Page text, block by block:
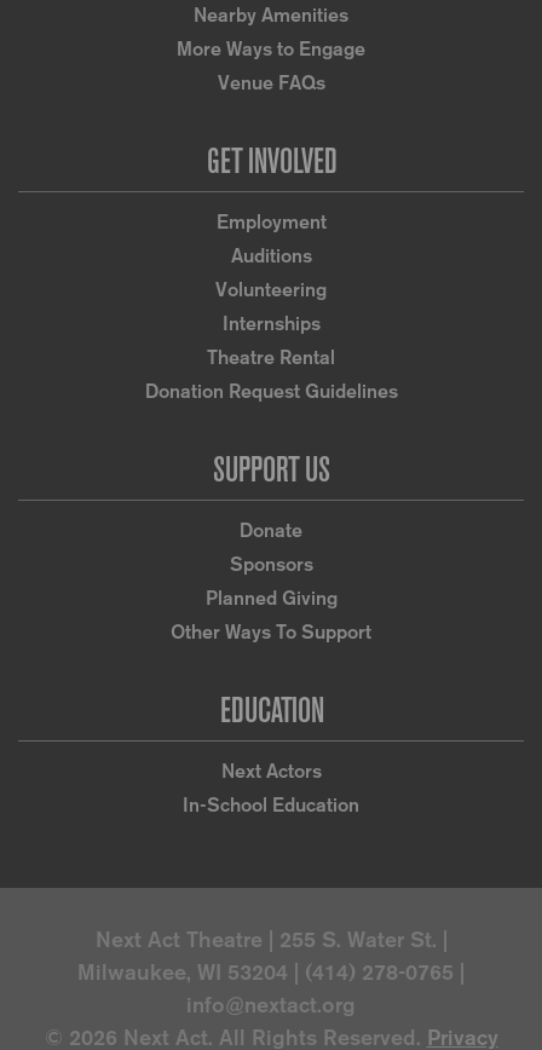
Nearby Amenities
More Ways to Engage
Venue FAQs
GET INVOLVED
Employment
Auditions
Volunteering
Internships
Theatre Rental
Donation Request Guidelines
SUPPORT US
Donate
Sponsors
Planned Giving
Other Ways To Support
EDUCATION
Next Actors
In-School Education
Next Act Theatre | 255 S. Water St. |
Milwaukee, WI 53204 | (414) 278-0765 |
info@nextact.org
© 2026 Next Act. All Rights Reserved. Privacy